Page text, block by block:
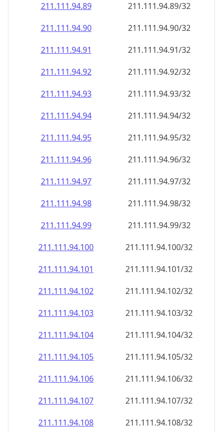
211.111.94.89
211.111.94.89/32
211.111.94.90
211.111.94.90/32
211.111.94.91
211.111.94.91/32
211.111.94.92
211.111.94.92/32
211.111.94.93
211.111.94.93/32
211.111.94.94
211.111.94.94/32
211.111.94.95
211.111.94.95/32
211.111.94.96
211.111.94.96/32
211.111.94.97
211.111.94.97/32
211.111.94.98
211.111.94.98/32
211.111.94.99
211.111.94.99/32
211.111.94.100
211.111.94.100/32
211.111.94.101
211.111.94.101/32
211.111.94.102
211.111.94.102/32
211.111.94.103
211.111.94.103/32
211.111.94.104
211.111.94.104/32
211.111.94.105
211.111.94.105/32
211.111.94.106
211.111.94.106/32
211.111.94.107
211.111.94.107/32
211.111.94.108
211.111.94.108/32